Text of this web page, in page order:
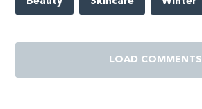
LOAD COMMENTS